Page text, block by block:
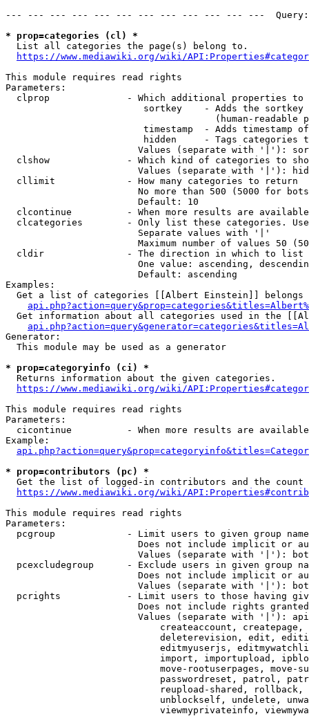
--- --- --- --- --- --- --- --- --- --- --- ---
* prop=categories (cl) *
  List all categories the page(s) belong to.
https://www.mediawiki.org/wiki/
This module requires read rights
Parameters:
clprop              - Which additional properties to
sortkey    - Adds the
(human-readable
timestamp  - Adds timestamp
hidden     - Tags categories
Values (separate with '|'):
clshow              - Which kind of categories to
Values (separate with '|'):
  cllimit             - How many categories to return
No more than 500 (5000 for
                        Default: 10
clcontinue          - When more results are
clcategories        - Only list these categories.
                        Separate values with '|'
Maximum number of values 50
  cldir               - The direction in which to list
One value: ascending,
                        Default: ascending
Examples:
Get a list of categories [[Albert Einstein]] belongs
Get information about all categories used in the
Generator:
  This module may be used as a generator
* prop=categoryinfo (ci) *
  Returns information about the given categories.
https://www.mediawiki.org/wiki/
This module requires read rights
Parameters:
cicontinue          - When more results are
Example:
* prop=contributors (pc) *
Get the list of logged-in contributors and the
https://www.mediawiki.org/wiki/
This module requires read rights
Parameters:
pcgroup             - Limit users to given group
Does not include implicit or
Values (separate with '|'):
pcexcludegroup      - Exclude users in given group
Does not include implicit or
Values (separate with '|'):
pcrights            - Limit users to those having
Does not include rights
Values (separate with '|'):
createaccount,
deleterevision, edit,
editmyuserjs,
import, importupload,
move-rootuserpages, move-
passwordreset, patrol,
reupload-shared,
unblockself, undelete,
viewmyprivateinfo,